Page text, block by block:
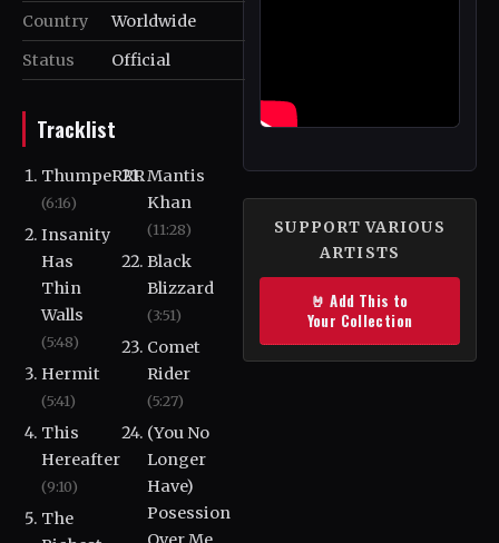
Country
Worldwide
Status
Official
SUPPORT VARIOUS
ARTISTS
🤘 Add This to
Your Collection
Tracklist
ThumpeRRR
(6:16)
Insanity
Has
Thin
Walls
(5:48)
Hermit
(5:41)
This
Hereafter
(9:10)
The
Mantis
Khan
(11:28)
Black
Blizzard
(3:51)
Comet
Rider
(5:27)
(You No
Longer
Have)
Posession